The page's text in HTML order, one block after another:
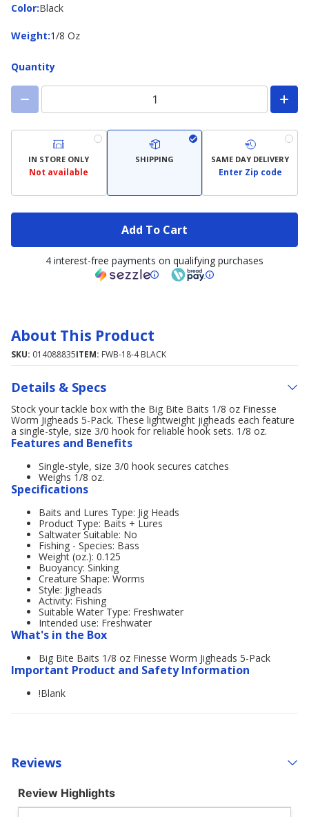
Color:
ColorBlack
Weight:
Weight 1/8 Oz
Quantity
IN STORE ONLY
Not available
SHIPPING SAME DAY DELIVERY
Enter Zip code
Add To Cart
4 interest-free payments on qualifying purchases
About This Product
SKU: 014088835ITEM: FWB-18-4 BLACK
Details & Specs
Stock your tackle box with the Big Bite Baits 1/8 oz Finesse
Worm Jigheads 5-Pack. These lightweight jigheads each feature
a single-style, size 3/0 hook for reliable hook sets. 1/8 oz.
Features and Benefits
Single-style, size 3/0 hook secures catches
Weighs 1/8 oz.
Specifications
Baits and Lures Type: Jig Heads
Product Type: Baits + Lures
Saltwater Suitable: No
Fishing - Species: Bass
Weight (oz.): 0.125
Buoyancy: Sinking
Creature Shape: Worms
Style: Jigheads
Activity: Fishing
Suitable Water Type: Freshwater
Intended use: Freshwater
What's in the Box
Big Bite Baits 1/8 oz Finesse Worm Jigheads 5-Pack
Important Product and Safety Information
!Blank
Reviews
Review Highlights